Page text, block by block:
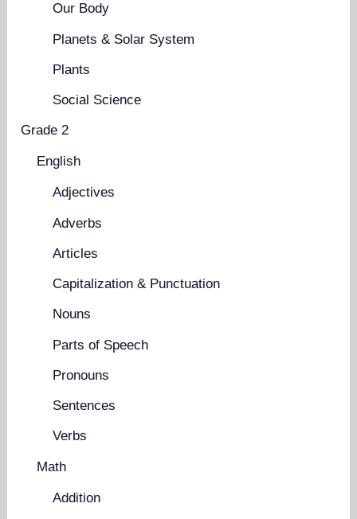
Our Body
Planets & Solar System
Plants
Social Science
Grade 2
English
Adjectives
Adverbs
Articles
Capitalization & Punctuation
Nouns
Parts of Speech
Pronouns
Sentences
Verbs
Math
Addition